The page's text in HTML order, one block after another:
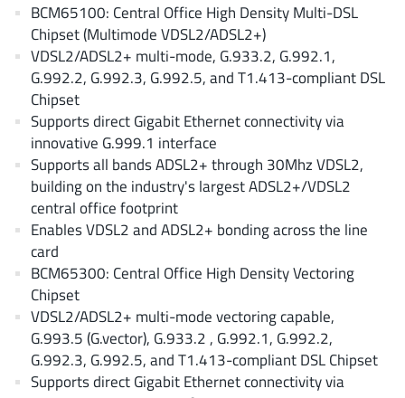
Texas Instruments
3peak incorporated
Ablic(23)
Acco Semiconductor(1)
Advanced Power(4)
Allegro Microsystems(100)
Alpha & Omega Semiconductor(37)
AnalogySemi
AnDAPT Inc(204)
Anpec(13)
AXElite(2)
Backward(6)
Bright Power Semiconductor (1)
BCM65100: Central Office High Density Multi-DSL
Chipset (Multimode VDSL2/ADSL2+)
VDSL2/ADSL2+ multi-mode, G.933.2, G.992.1,
G.992.2, G.992.3, G.992.5, and T1.413-compliant DSL
Chipset
Supports direct Gigabit Ethernet connectivity via
innovative G.999.1 interface
Supports all bands ADSL2+ through 30Mhz VDSL2,
building on the industry's largest ADSL2+/VDSL2
central office footprint
Enables VDSL2 and ADSL2+ bonding across the line
card
BCM65300: Central Office High Density Vectoring
Chipset
VDSL2/ADSL2+ multi-mode vectoring capable,
G.993.5 (G.vector), G.933.2 , G.992.1, G.992.2,
G.992.3, G.992.5, and T1.413-compliant DSL Chipset
Supports direct Gigabit Ethernet connectivity via